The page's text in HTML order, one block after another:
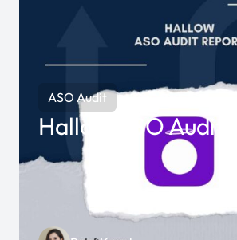
ASO Audit
Hallow ASO Audit